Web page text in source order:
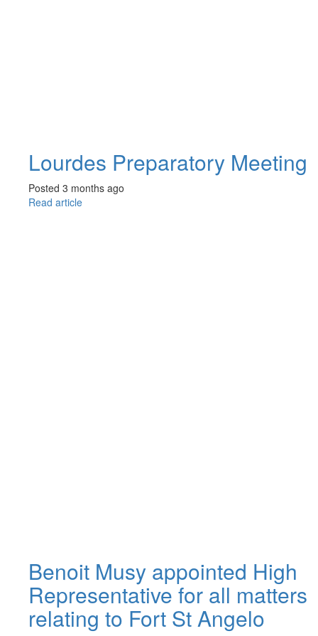
Lourdes Preparatory Meeting
Posted 3 months ago
Read article
Benoit Musy appointed High
Representative for all matters
relating to Fort St Angelo